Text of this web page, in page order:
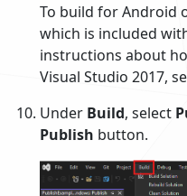
To build for Android
which is included
instructions about
Visual Studio 2017,
Under Build, select
Publish button.